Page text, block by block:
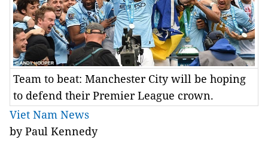
Team to beat: Manchester City will be hoping
to defend their Premier League crown.
Viet Nam News
by Paul Kennedy